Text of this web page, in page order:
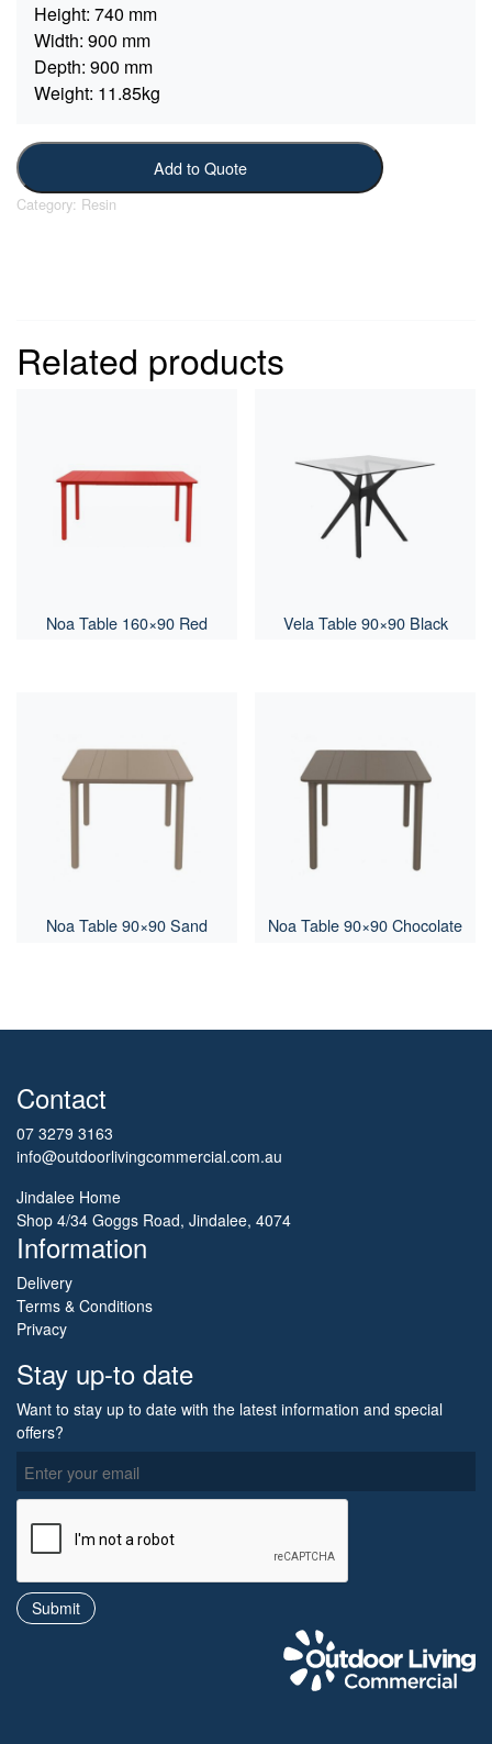
Height: 740 mm
Width: 900 mm
Depth: 900 mm
Weight: 11.85kg
Add to Quote
Category: Resin
Related products
Noa Table 160×90 Red Vela Table 90×90 Black
Noa Table 90×90 Sand Noa Table 90×90 Chocolate
Contact
07 3279 3163
info@outdoorlivingcommercial.com.au
Jindalee Home
Shop 4/34 Goggs Road, Jindalee, 4074
Information
Delivery
Terms & Conditions
Privacy
Stay up-to date
Want to stay up to date with the latest information and special
offers?